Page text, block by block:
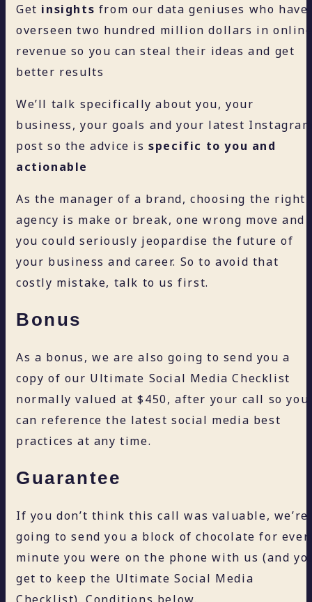
Get insights from our data geniuses who have
overseen two hundred million dollars in
revenue so you can steal their ideas and get
better results
We’ll talk specifically about you, your
business, your goals and your latest
post so the advice isspecific to you and
actionable
As the manager of a brand, choosing the right
agency is make or break, one wrong move and
you could seriously jeopardise the future of
your business and career. So to avoid that
costly mistake, talk to us first.
Bonus
As a bonus, we are also going to send you a
copy of our Ultimate Social Media Checklist
normally valued at $450, after your call so you
can reference the latest social media best
practices at any time.
Guarantee
If you don’t think this call was valuable, we’re
going to send you a block of chocolate for
minute you were on the phone with us (and
get to keep the Ultimate Social Media